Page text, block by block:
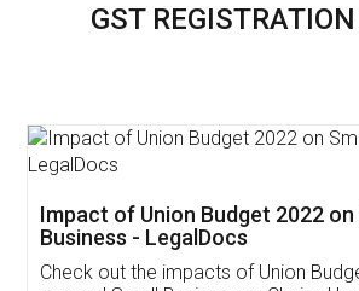
GST
Get Free Invoicing